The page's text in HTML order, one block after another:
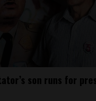
son runs for